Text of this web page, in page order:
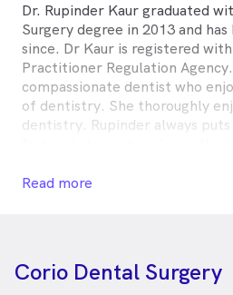
Dr. Rupinder Kaur graduated
Surgery degree in 2013 and
since. Dr Kaur is registered
Practitioner Regulation
compassionate dentist who
of dentistry. She thoroughly
dentistry. Rupinder always
rewarding as she builds a
staff. Outside of dentistry,
Read more
Corio Dental Surgery